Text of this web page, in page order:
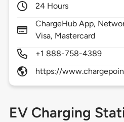
24 Hours
ChargeHub App,
Visa, Mastercard
+1 888-758-4389
https://
EV Charging